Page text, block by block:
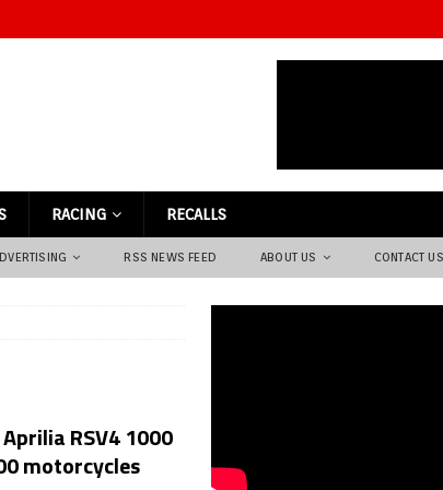
RACING RECALLS
RSS NEWS FEED ABOUT US CONTACT US
RSV4 1000
motorcycles